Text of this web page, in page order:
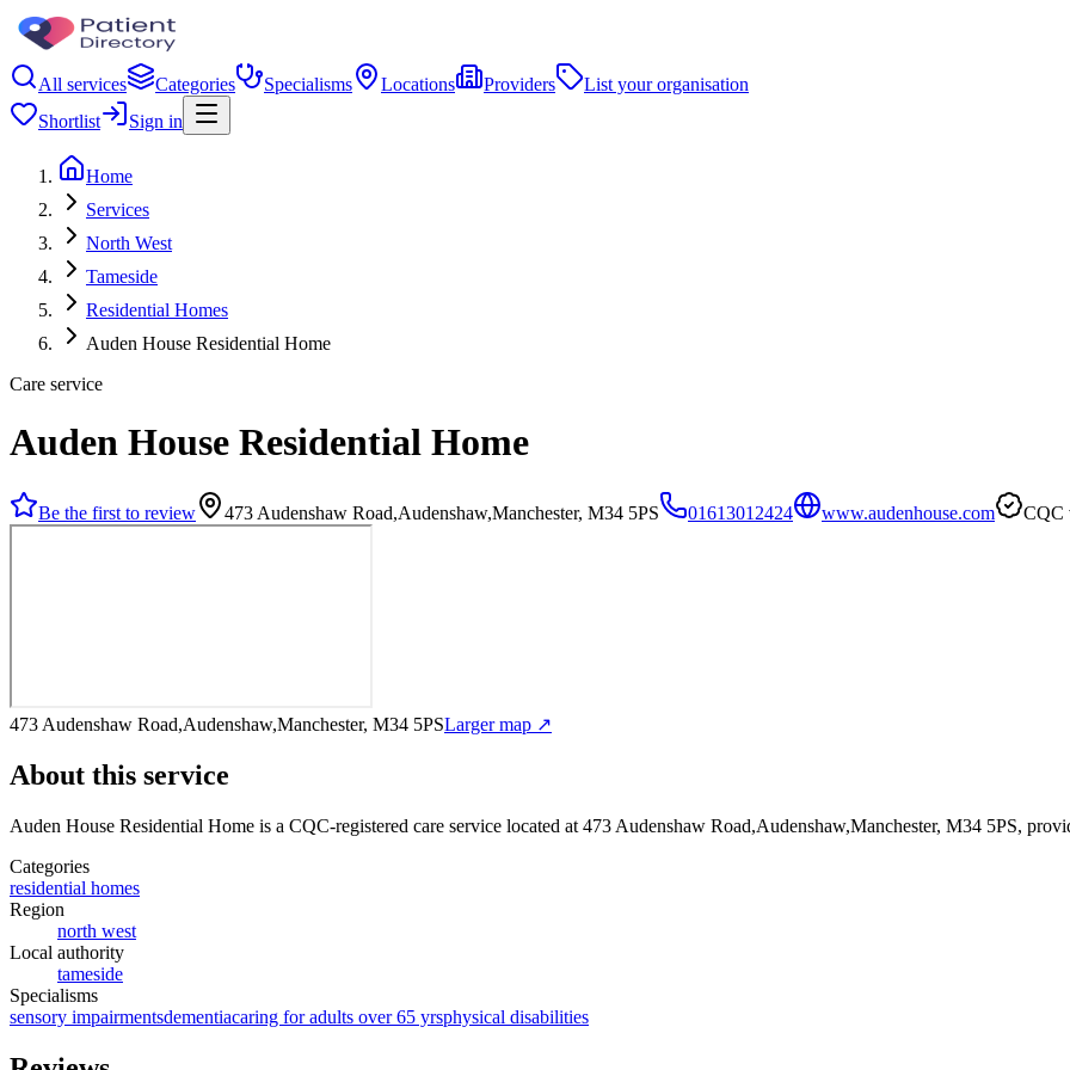
All services Categories Specialisms Locations Providers
List your organisation
Shortlist
Sign in
Home
Services
North West
Tameside
Residential Homes
Auden House Residential Home
Care service
Auden House Residential Home
Be the first to review 473 Audenshaw Road,Audenshaw,Manchester, M34 5PS 01613012424 www.audenhouse.com CQC
473 Audenshaw Road,Audenshaw,Manchester, M34 5PSLarger map ↗
About this service
Auden House Residential Home is a CQC-registered care service located at 473 Audenshaw Road,Audenshaw,Manchester, M34 5PS,
Categories
residential homes
Region
north west
Local authority
tameside
Specialisms
sensory impairmentsdementiacaring for adults over 65 yrsphysical disabilities